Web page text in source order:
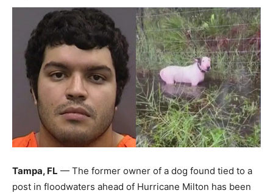
Tampa, FL — The former owner of a dog found tied to a
post in floodwaters ahead of Hurricane Milton has been